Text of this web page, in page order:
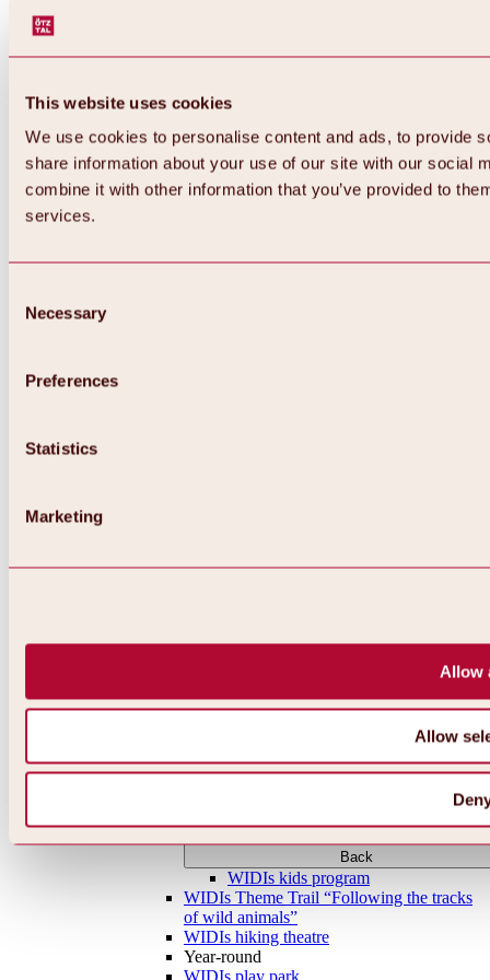
This website uses cookies
We use cookies to personalise content and ads, to provide
share information about your use of our site with our social
combine it with other information that you’ve provided to
services.
Selection
Necessary
Preferences
Statistics
Marketing
Allow
Allow
WIDI & Ötzi magic carpets
of wild animals”
Summer
WIDIs Barbecue Area
WIDIs kids program
Back
WIDIs kids program
WIDIs Theme Trail “Following the tracks
of wild animals”
WIDIs hiking theatre
Year-round
WIDIs play park